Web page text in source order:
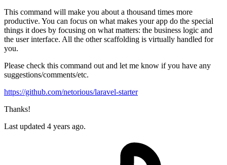
This command will make you about a thousand times more
productive. You can focus on what makes your app do the special
things it does by focusing on what matters: the business logic and
the user interface. All the other scaffolding is virtually handled for
you.
Please check this command out and let me know if you have any
suggestions/comments/etc.
https://github.com/netorious/laravel-starter
Thanks!
Last updated 4 years ago.